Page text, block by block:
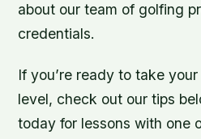
about our team of golfing
credentials.
If you’re ready to take
level, check out our tips
today for lessons with one